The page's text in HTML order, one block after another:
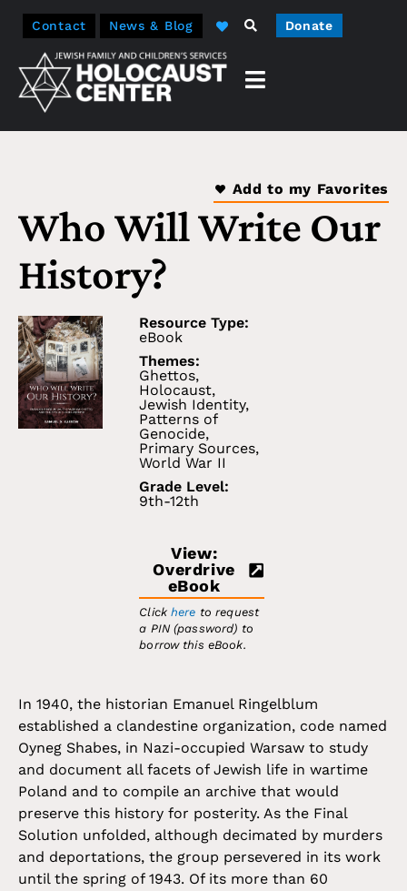
Contact News & Blog Donate
Add to my Favorites
Who Will Write Our
History?
Resource Type:
eBook
Themes:
Ghettos,
Holocaust,
Jewish Identity,
Patterns of
Genocide,
Primary Sources,
World War II
Grade Level:
9th-12th
View:
Overdrive
eBook
Clickhere to request
a PIN (password) to
borrow this eBook.
In 1940, the historian Emanuel Ringelblum
established a clandestine organization, code named
Oyneg Shabes, in Nazi-occupied Warsaw to study
and document all facets of Jewish life in wartime
Poland and to compile an archive that would
preserve this history for posterity. As the Final
Solution unfolded, although decimated by murders
and deportations, the group persevered in its work
until the spring of 1943. Of its more than 60